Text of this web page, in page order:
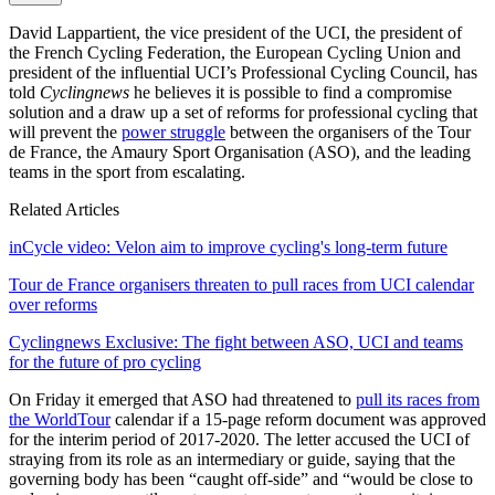
David Lappartient, the vice president of the UCI, the president of
the French Cycling Federation, the European Cycling Union and
president of the influential UCI’s Professional Cycling Council, has
told Cyclingnews he believes it is possible to find a compromise
solution and a draw up a set of reforms for professional cycling that
will prevent the power struggle between the organisers of the Tour
de France, the Amaury Sport Organisation (ASO), and the leading
teams in the sport from escalating.
Related Articles
inCycle video: Velon aim to improve cycling's long-term future
Tour de France organisers threaten to pull races from UCI calendar
over reforms
Cyclingnews Exclusive: The fight between ASO, UCI and teams
for the future of pro cycling
On Friday it emerged that ASO had threatened to pull its races from
the WorldTourcalendar if a 15-page reform document was approved
for the interim period of 2017-2020. The letter accused the UCI of
straying from its role as an intermediary or guide, saying that the
governing body has been “caught off-side” and “would be close to